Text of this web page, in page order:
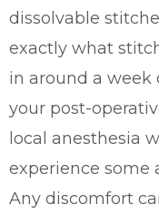
dissolvable
exactly what
in around a
your post-
local anesthesia
experience some
Any discomfort